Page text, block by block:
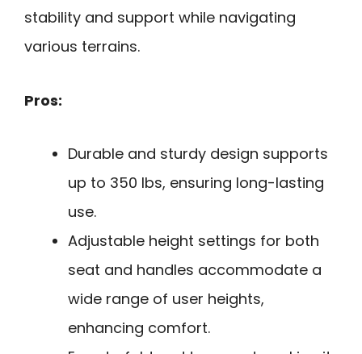
stability and support while navigating
various terrains.
Pros:
Durable and sturdy design supports
up to 350 lbs, ensuring long-lasting
use.
Adjustable height settings for both
seat and handles accommodate a
wide range of user heights,
enhancing comfort.